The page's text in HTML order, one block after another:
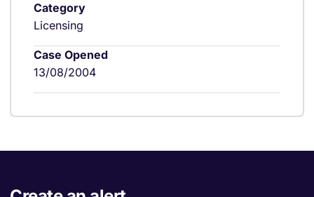
Category
Licensing
Case Opened
13/08/2004